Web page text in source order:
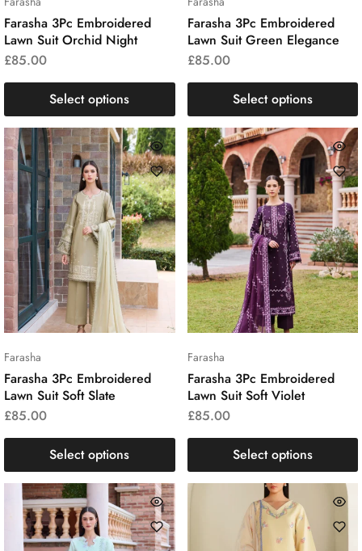
Farasha 3Pc Embroidered
Lawn Suit Orchid Night
£85.00
Select options
Farasha 3Pc Embroidered
Lawn Suit Green Elegance
£85.00
Select options
Farasha
Farasha 3Pc Embroidered
Lawn Suit Soft Slate
£85.00
Select options
Farasha
Farasha 3Pc Embroidered
Lawn Suit Soft Violet
£85.00
Select options